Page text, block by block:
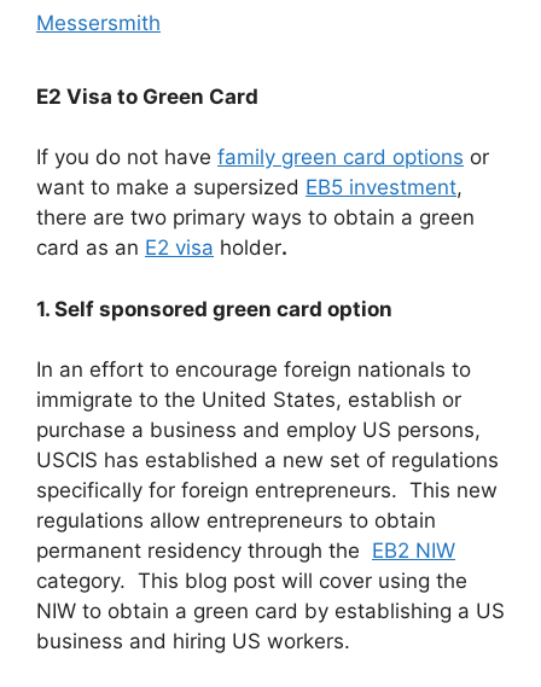
Messersmith
E2 Visa to Green Card
If you do not have family green card options or
want to make a supersized EB5 investment,
there are two primary ways to obtain a green
card as an E2 visa holder.
1. Self sponsored green card option
In an effort to encourage foreign nationals to
immigrate to the United States, establish or
purchase a business and employ US persons,
USCIS has established a new set of regulations
specifically for foreign entrepreneurs. This new
regulations allow entrepreneurs to obtain
permanent residency through the EB2 NIW
category. This blog post will cover using the
NIW to obtain a green card by establishing a US
business and hiring US workers.